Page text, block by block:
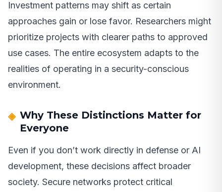
Investment patterns may shift as certain
approaches gain or lose favor. Researchers might
prioritize projects with clearer paths to approved
use cases. The entire ecosystem adapts to the
realities of operating in a security-conscious
environment.
Why These Distinctions Matter for
Everyone
Even if you don’t work directly in defense or AI
development, these decisions affect broader
society. Secure networks protect critical